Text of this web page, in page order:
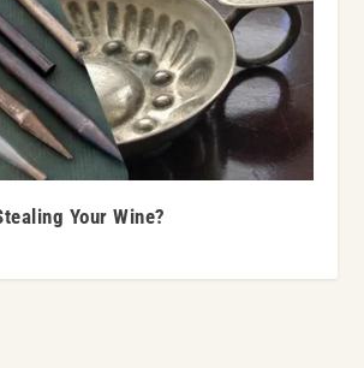
Your Wine?